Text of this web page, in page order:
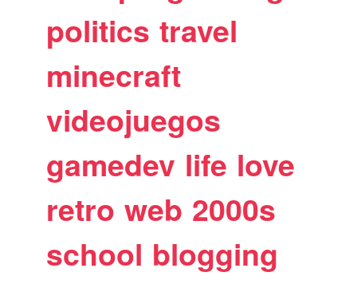
politics travel
minecraft
videojuegos
gamedev life love
retro web 2000s
school blogging